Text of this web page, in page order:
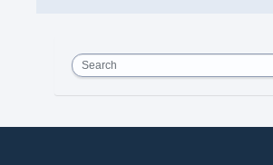
Search